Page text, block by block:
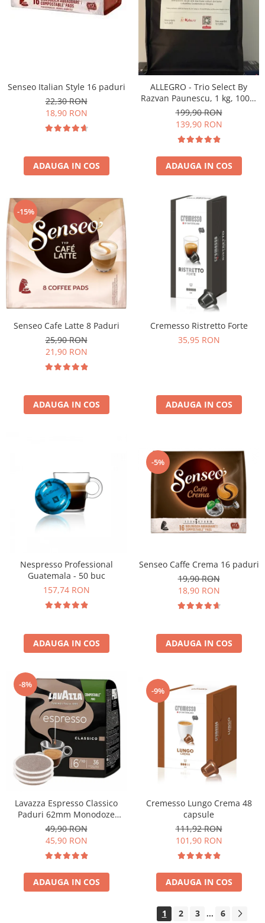
Senseo Italian Style 16 paduri
22,30 RON
18,90 RON
ADAUGA IN COS
ALLEGRO - Trio Select By
Razvan Paunescu, 1 kg, 100%
Arabica, (Columbia,
Guatemala, Etiopia)
199,90 RON
139,90 RON
ADAUGA IN COS
-15%
Senseo Cafe Latte 8 Paduri
25,90 RON
21,90 RON
ADAUGA IN COS
Cremesso Ristretto Forte
35,95 RON
ADAUGA IN COS
Nespresso Professional
Guatemala - 50 buc
157,74 RON
ADAUGA IN COS
-5%
Senseo Caffe Crema 16 paduri
19,90 RON
18,90 RON
ADAUGA IN COS
-8%
Lavazza Espresso Classico
Paduri 62mm Monodoze
36buc 250g
49,90 RON
45,90 RON
ADAUGA IN COS
-9%
Cremesso Lungo Crema 48
capsule
111,92 RON
101,90 RON
ADAUGA IN COS
1 2 3 ... 6